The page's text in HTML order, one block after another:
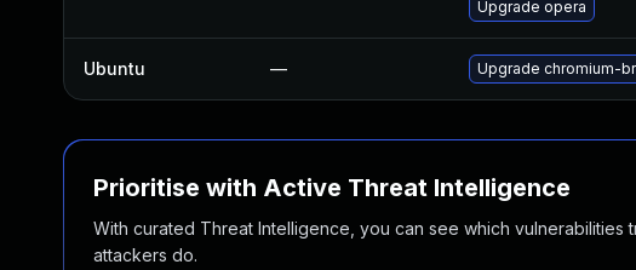
Upgrade opera
Ubuntu — Upgrade chromium-
Prioritise with Active Threat Intelligence
With curated Threat Intelligence, you can see which
attackers do.